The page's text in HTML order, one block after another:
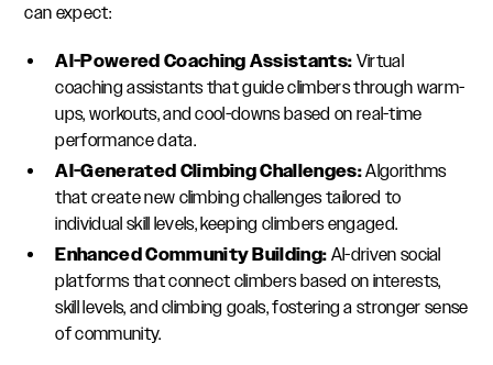
can expect:
AI-Powered Coaching Assistants:Virtual
coaching assistants that guide climbers through warm-
ups, workouts, and cool-downs based on real-time
performance data.
AI-Generated Climbing Challenges:Algorithms
that create new climbing challenges tailored to
individual skill levels, keeping climbers engaged.
Enhanced Community Building:AI-driven social
platforms that connect climbers based on interests,
skill levels, and climbing goals, fostering a stronger sense
of community.